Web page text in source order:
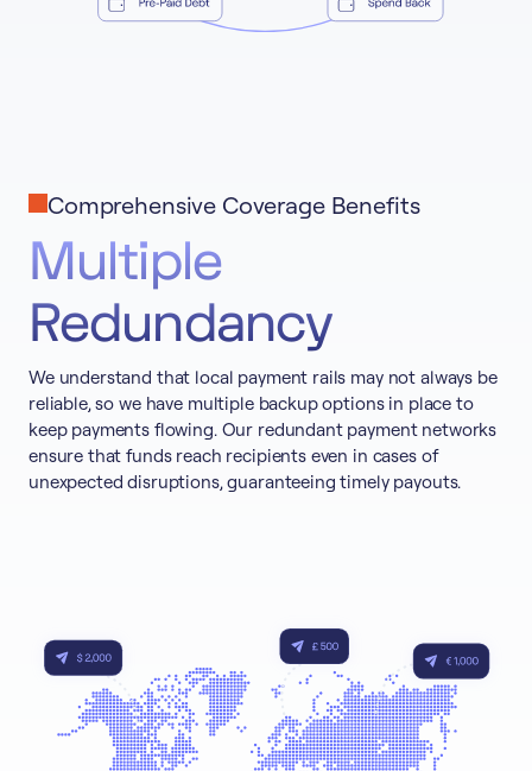
Comprehensive Coverage Benefits
Multiple
Redundancy
We understand that local payment rails may not always be
reliable, so we have multiple backup options in place to
keep payments flowing. Our redundant payment networks
ensure that funds reach recipients even in cases of
unexpected disruptions, guaranteeing timely payouts.